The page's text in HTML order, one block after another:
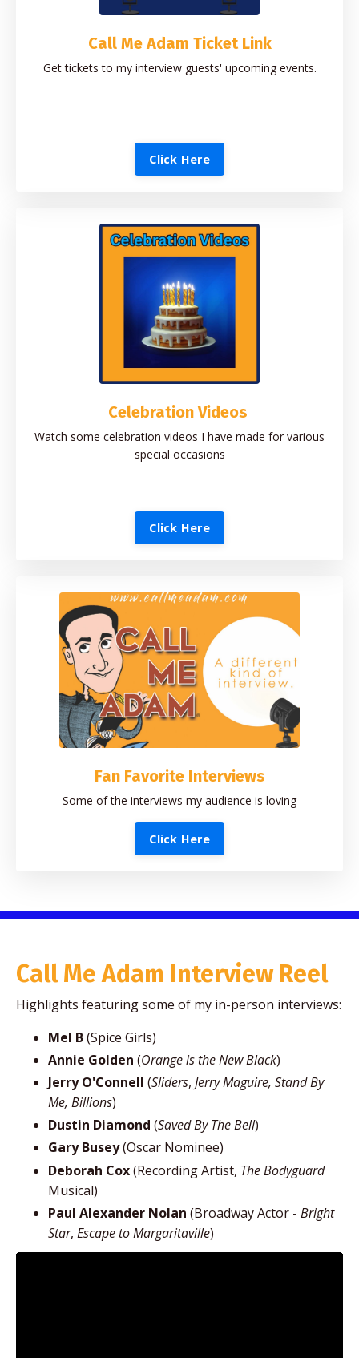
Call Me Adam Ticket Link
Get tickets to my interview guests' upcoming events.
Click Here
Celebration Videos
Watch some celebration videos I have made for various
special occasions
Click Here
Fan Favorite Interviews
Some of the interviews my audience is loving
Click Here
Call Me Adam Interview Reel
Highlights featuring some of my in-person interviews:
Mel B(Spice Girls)
Annie Golden (Orange is the New Black)
Jerry O'Connell (Sliders, Jerry Maguire, Stand By
Me, Billions)
Dustin Diamond (Saved By The Bell)
Gary Busey(Oscar Nominee)
Deborah Cox(Recording Artist, The Bodyguard
Musical)
Paul Alexander Nolan (Broadway Actor - Bright
Star, Escape to Margaritaville)